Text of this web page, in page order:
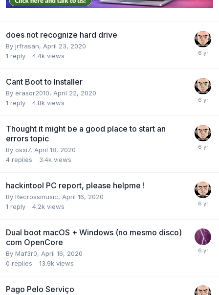
does not recognize hard drive
By jrfrasan, April 23, 2020
1 reply 4.4k views
Cant Boot to Installer
By erasor2010, April 22, 2020
1 reply 4.8k views
Thought it might be a good place to start an
errors topic
By osxi7, April 18, 2020
4 replies 3.4k views
hackintool PC report, please helpme !
By Recrossmusic, April 16, 2020
1 reply 4.2k views
Dual boot macOS + Windows (no mesmo disco)
com OpenCore
By Maf3r0, April 16, 2020
0 replies 13.9k views
Pago Pelo Serviço